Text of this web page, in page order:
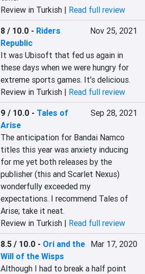
Review in Turkish | Read full review
8 / 10.0 - Riders
Republic
Nov 25, 2021
It was Ubisoft that fed us again in
these days when we were hungry for
extreme sports games. It's delicious.
Review in Turkish | Read full review
9 / 10.0 - Tales of
Arise
Sep 28, 2021
The anticipation for Bandai Namco
titles this year was anxiety inducing
for me yet both releases by the
publisher (this and Scarlet Nexus)
wonderfully exceeded my
expectations. I recommend Tales of
Arise; take it neat.
Review in Turkish | Read full review
8.5 / 10.0 - Ori and the
Will of the Wisps
Mar 17, 2020
Although I had to break a half point